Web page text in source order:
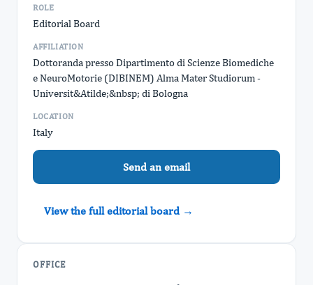
ROLE
Editorial Board
AFFILIATION
Dottoranda presso Dipartimento di Scienze Biomediche
e NeuroMotorie (DIBINEM) Alma Mater Studiorum -
Universit&Atilde;&nbsp; di Bologna
LOCATION
Italy
Send an email
View the full editorial board →
OFFICE